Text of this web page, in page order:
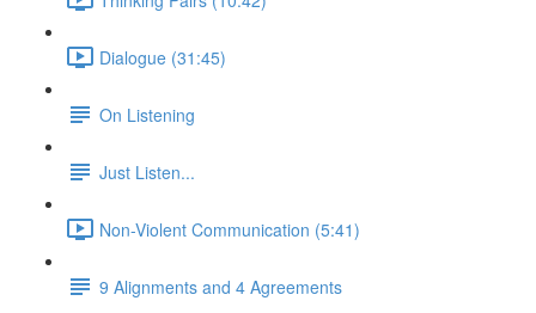
Dialogue (31:45)
On Listening
Just Listen...
Non-Violent Communication (5:41)
9 Alignments and 4 Agreements